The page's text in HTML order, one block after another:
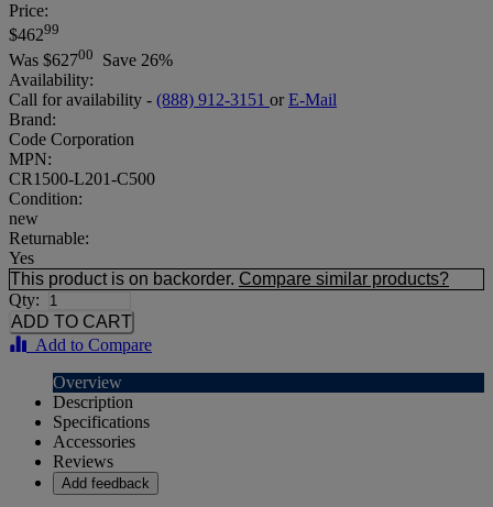
Price:
$46299
Was $62700
Save 26%
Availability:
Call for availability - (888) 912-3151 or E-Mail
Brand:
Code Corporation
MPN:
CR1500-L201-C500
Condition:
new
Returnable:
Yes
This product is on backorder. Compare similar products?
Qty:
Add to Compare
Overview
Description
Specifications
Accessories
Reviews
Add feedback